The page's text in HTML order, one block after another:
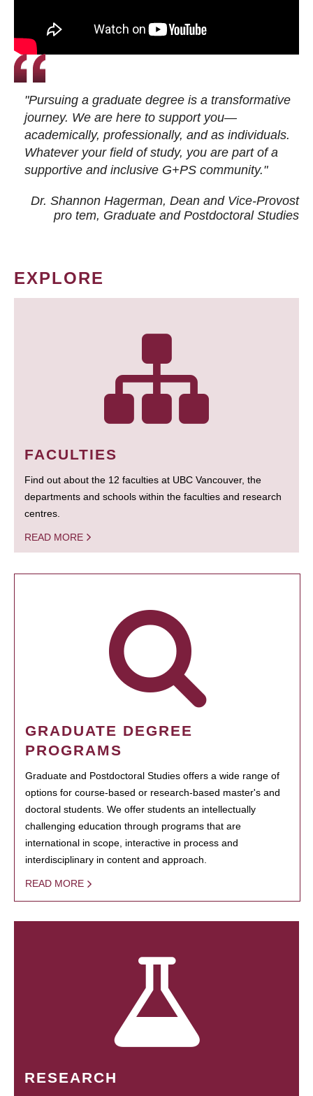
"Pursuing a graduate degree is a transformative
journey. We are here to support you—
academically, professionally, and as individuals.
Whatever your field of study, you are part of a
supportive and inclusive G+PS community."
Dr. Shannon Hagerman, Dean and Vice-Provost
pro tem, Graduate and Postdoctoral Studies
EXPLORE
FACULTIES
Find out about the 12 faculties at UBC Vancouver, the
departments and schools within the faculties and research
centres.
READ MORE
GRADUATE DEGREE
PROGRAMS
Graduate and Postdoctoral Studies offers a wide range of
options for course-based or research-based master's and
doctoral students. We offer students an intellectually
challenging education through programs that are
international in scope, interactive in process and
interdisciplinary in content and approach.
READ MORE
RESEARCH